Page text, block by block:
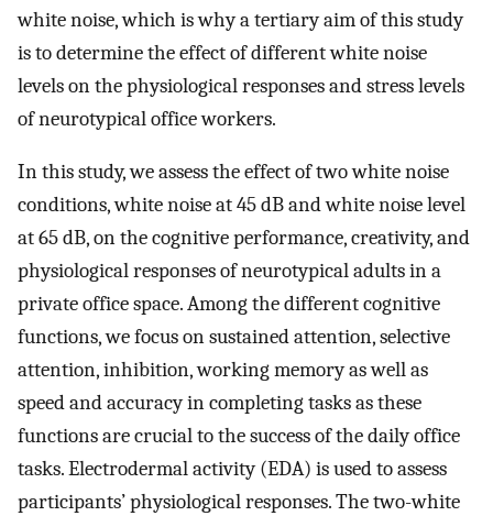
white noise, which is why a tertiary aim of this study
is to determine the effect of different white noise
levels on the physiological responses and stress levels
of neurotypical office workers.
In this study, we assess the effect of two white noise
conditions, white noise at 45 dB and white noise level
at 65 dB, on the cognitive performance, creativity, and
physiological responses of neurotypical adults in a
private office space. Among the different cognitive
functions, we focus on sustained attention, selective
attention, inhibition, working memory as well as
speed and accuracy in completing tasks as these
functions are crucial to the success of the daily office
tasks. Electrodermal activity (EDA) is used to assess
participants’ physiological responses. The two-white